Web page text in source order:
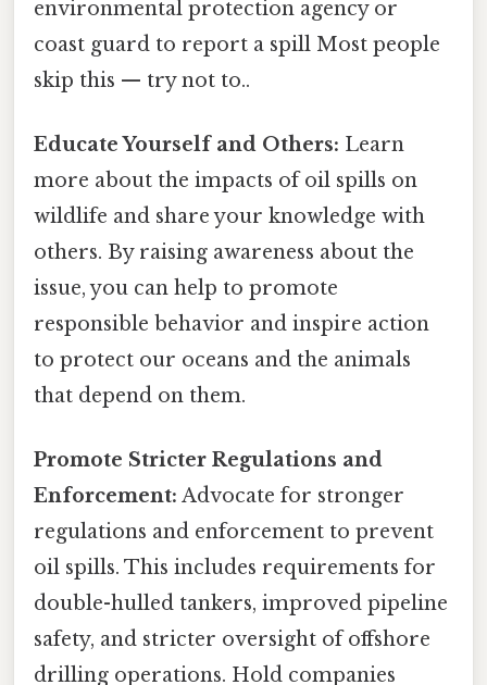
environmental protection agency or
coast guard to report a spill Most people
skip this — try not to..
Educate Yourself and Others: Learn
more about the impacts of oil spills on
wildlife and share your knowledge with
others. By raising awareness about the
issue, you can help to promote
responsible behavior and inspire action
to protect our oceans and the animals
that depend on them.
Promote Stricter Regulations and
Enforcement: Advocate for stronger
regulations and enforcement to prevent
oil spills. This includes requirements for
double-hulled tankers, improved pipeline
safety, and stricter oversight of offshore
drilling operations. Hold companies